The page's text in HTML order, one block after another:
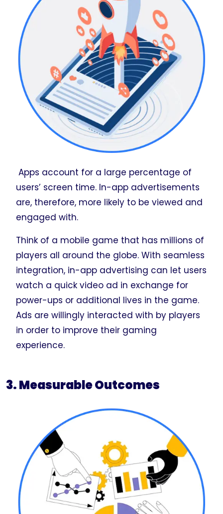
Apps account for a large percentage of
users’ screen time. In-app advertisements
are, therefore, more likely to be viewed and
engaged with.
Think of a mobile game that has millions of
players all around the globe. With seamless
integration, in-app advertising can let users
watch a quick video ad in exchange for
power-ups or additional lives in the game.
Ads are willingly interacted with by players
in order to improve their gaming
experience.
3. Measurable Outcomes